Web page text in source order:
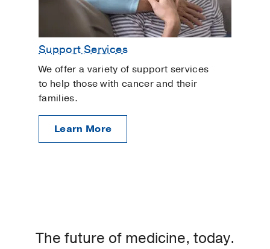
Support Services
We offer a variety of support services
to help those with cancer and their
families.
Learn More
The future of medicine, today.